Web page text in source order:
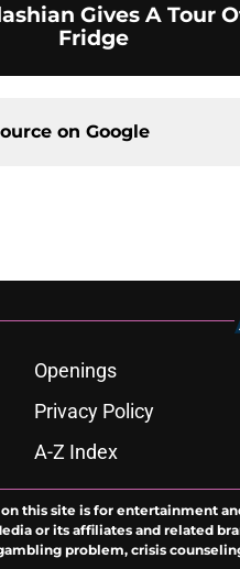
Gives A Tour
Fridge
on Google
Openings
Privacy Policy
A-Z Index
this site is for entertainment
or its affiliates and related
problem, crisis